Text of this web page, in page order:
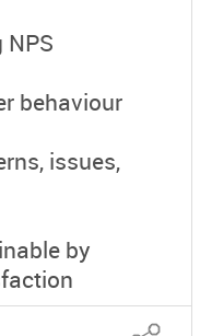
behaviour
issues,
by